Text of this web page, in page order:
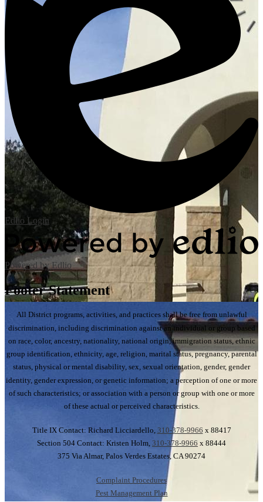
Edlio Login
Powered by Edlio
Footer Statement
All District programs, activities, and practices shall be free from unlawful
discrimination, including discrimination against an individual or group based
on race, color, ancestry, nationality, national origin, immigration status, ethnic
group identification, ethnicity, age, religion, marital status, pregnancy, parental
status, physical or mental disability, sex, sexual orientation, gender, gender
identity, gender expression, or genetic information; a perception of one or more
of such characteristics; or association with a person or group with one or more
of these actual or perceived characteristics.
Title IX Contact: Richard Licciardello, 310-378-9966 x 88417
Section 504 Contact: Kristen Holm, 310-378-9966 x 88444
375 Via Almar, Palos Verdes Estates, CA 90274
Complaint Procedures
Pest Management Plan